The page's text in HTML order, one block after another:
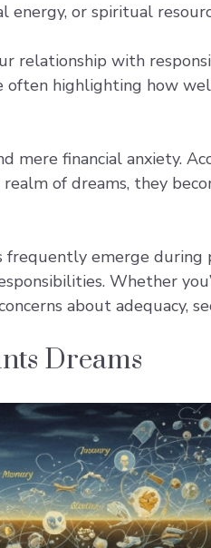
energy, or spiritual
relationship with
often highlighting how
mere financial anxiety.
of dreams, they
emerge during
Whether
about adequacy,
Dreams